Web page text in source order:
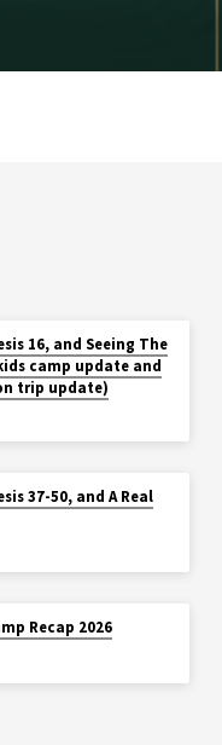
16, and Seeing The
camp update and
trip update)
37-50, and A Real
Recap 2026